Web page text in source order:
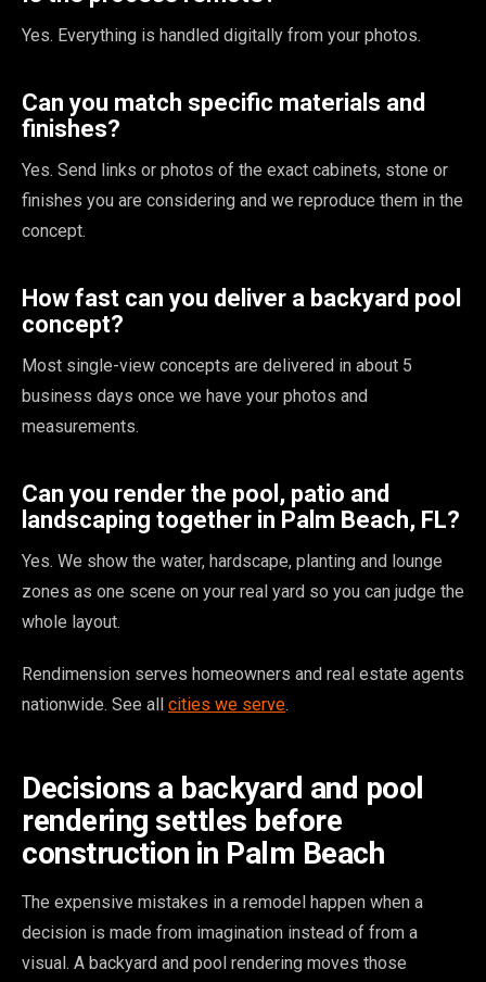
Yes. Everything is handled digitally from your photos.
Can you match specific materials and
finishes?
Yes. Send links or photos of the exact cabinets, stone or
finishes you are considering and we reproduce them in the
concept.
How fast can you deliver a backyard pool
concept?
Most single-view concepts are delivered in about 5
business days once we have your photos and
measurements.
Can you render the pool, patio and
landscaping together in Palm Beach, FL?
Yes. We show the water, hardscape, planting and lounge
zones as one scene on your real yard so you can judge the
whole layout.
Rendimension serves homeowners and real estate agents
nationwide. See all cities we serve.
Decisions a backyard and pool
rendering settles before
construction in Palm Beach
The expensive mistakes in a remodel happen when a
decision is made from imagination instead of from a
visual. A backyard and pool rendering moves those